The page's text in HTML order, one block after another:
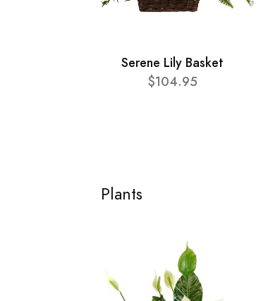
Serene Lily Basket
$104.95
Plants